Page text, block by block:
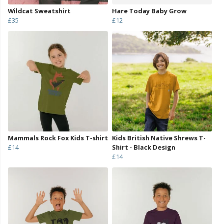
Wildcat Sweatshirt
£35
Hare Today Baby Grow
£12
Mammals Rock Fox Kids T-shirt
£14
Kids British Native Shrews T-
Shirt - Black Design
£14